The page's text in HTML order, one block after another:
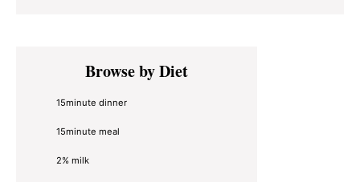
Primary
SidebarBrowse by Diet
15minute dinner
15minute meal
2% milk